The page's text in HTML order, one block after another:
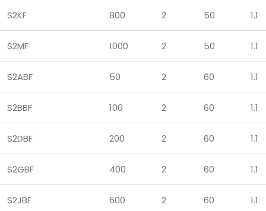
S2KF 800 2 50 1.1
S2MF 1000 2 50 1.1
S2ABF 50 2 60 1.1
S2BBF 100 2 60 1.1
S2DBF 200 2 60 1.1
S2GBF 400 2 60 1.1
S2JBF 600 2 60 1.1